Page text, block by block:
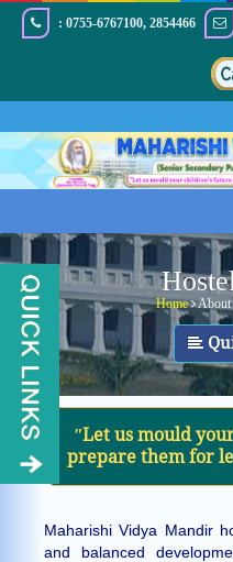
: 0755-6767100, 2854466
Home
ʺLet us mould
prepare them for
Maharishi Vidya Mandir
and balanced